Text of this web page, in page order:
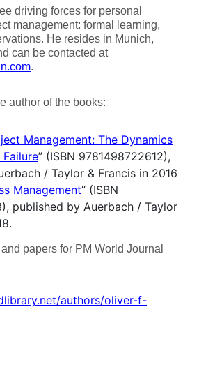
driving forces for personal
management: formal learning,
He resides in Munich,
can be contacted at
.
author of the books:
Management: The Dynamics
” (ISBN 9781498722612),
/ Taylor & Francis in 2016
Management” (ISBN
published by Auerbach / Taylor
papers for PM World Journal
authors/oliver-f-